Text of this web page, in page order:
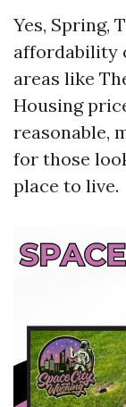
Yes, Spring,
affordability
areas like
Housing
reasonable,
for those
place to live.